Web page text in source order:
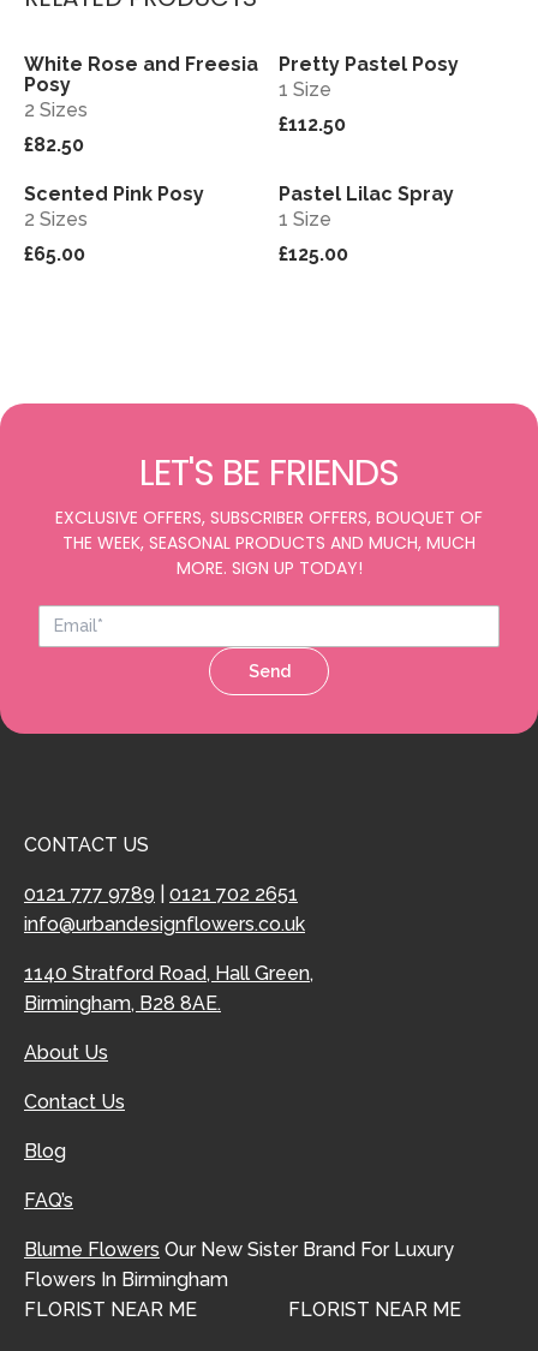
View
White Rose and Freesia
Posy
2 Sizes
£82.50
View
Pretty Pastel Posy
1 Size
£112.50
View
Scented Pink Posy
2 Sizes
£65.00
View
Pastel Lilac Spray
1 Size
£125.00
LET'S BE FRIENDS
EXCLUSIVE OFFERS, SUBSCRIBER OFFERS, BOUQUET OF
THE WEEK, SEASONAL PRODUCTS AND MUCH, MUCH
MORE. SIGN UP TODAY!
Send
CONTACT US
0121 777 9789
0121 702 2651
info@urbandesignflowers.co.uk
1140 Stratford Road, Hall Green,
Birmingham, B28 8AE.
About Us
Contact Us
Blog
FAQ’s
Blume Flowers Our New Sister Brand For Luxury
Flowers In Birmingham
FLORIST NEAR ME
FLORIST NEAR ME